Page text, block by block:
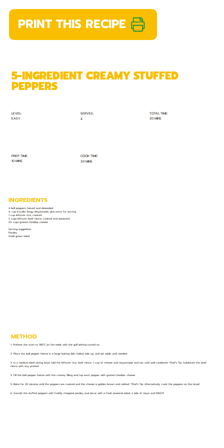
PRINT THIS RECIPE
LEVEL:
EASY
SERVES:
4
TOTAL TIME:
30 MINS
PREP TIME:
10 MINS
COOK TIME:
30 MINS
5-INGREDIENT CREAMY STUFFED
PEPPERS
INGREDIENTS
4 bell peppers, halved and deseeded
¾ cup Excella Tangy Mayonnaise, plus extra for serving
1 cup leftover rice, cooked
2 cups leftover beef mince, cooked and seasoned
2½ cups grated cheddar cheese
Serving suggestion:
Parsley
Small green salad
METHOD
1. Preheat the oven to 180°C on fan-assist with the grill setting turned on.
2. Place the bell pepper halves in a large baking dish, hollow side up, and set aside until needed.
3. In a medium-sized mixing bowl, add the leftover rice, beef mince, 1 cup of cheese and mayonnaise and mix until well combined. *Chef’s Tip: Substitute the beef
mince with any protein!
4. Fill the bell pepper halves with the creamy filling and top each pepper with grated cheddar cheese.
5. Bake for 20 minutes until the peppers are cooked and the cheese is golden brown and melted. *Chef’s Tip: Alternatively, cook the peppers on the braai!
6. Garnish the stuffed peppers with freshly chopped parsley and serve with a fresh seasonal salad, a side of mayo and ENJOY!